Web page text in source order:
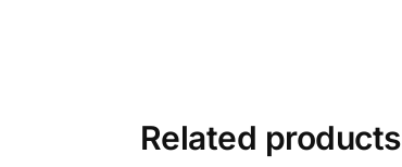
Related products